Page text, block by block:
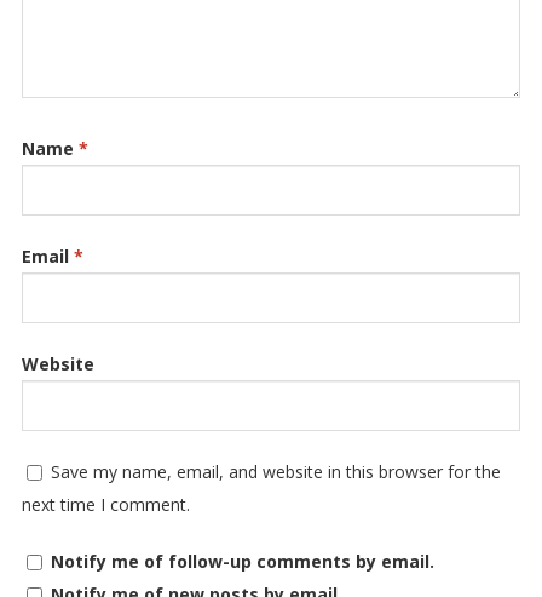
Name *
Email *
Website
Save my name, email, and website in this browser for the
next time I comment.
Notify me of follow-up comments by email.